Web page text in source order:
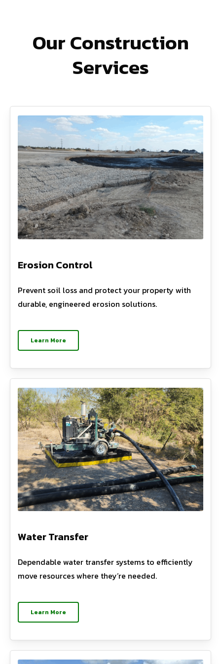
Our Construction
Services
Erosion Control
Prevent soil loss and protect your property with
durable, engineered erosion solutions.
Learn More
Water Transfer
Dependable water transfer systems to efficiently
move resources where they’re needed.
Learn More